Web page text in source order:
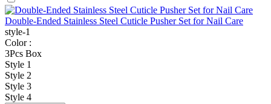
Double-Ended Stainless Steel Cuticle Pusher Set for Nail Care
style-1
Color :
3Pcs Box
Style 1
Style 2
Style 3
Style 4